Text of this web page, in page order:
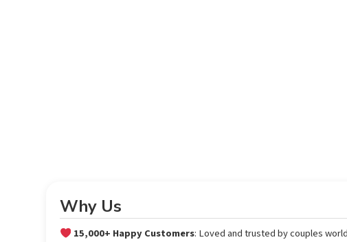
Why Us
15,000+ Happy Customers: Loved and trusted by couples